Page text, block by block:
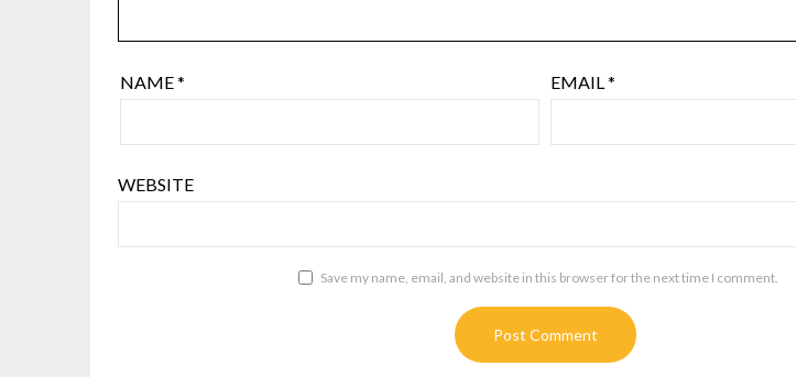
NAME* EMAIL*
WEBSITE
Save my name, email, and website in this browser for the next time I comment.